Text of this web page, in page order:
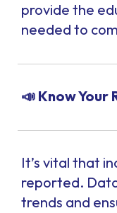
provide the
needed to
📣 Know Your
It’s vital that
reported.
trends and